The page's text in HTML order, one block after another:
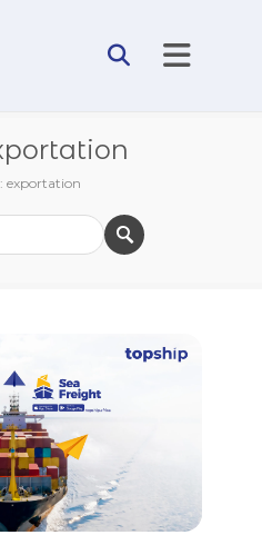
exportation